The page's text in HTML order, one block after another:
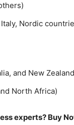
Nordic
and New
North Africa)
experts? Buy